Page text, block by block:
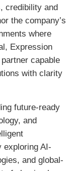
credibility and
the company’s
where
Expression
capable
with clarity
future-ready
and
exploring AI-
and global-